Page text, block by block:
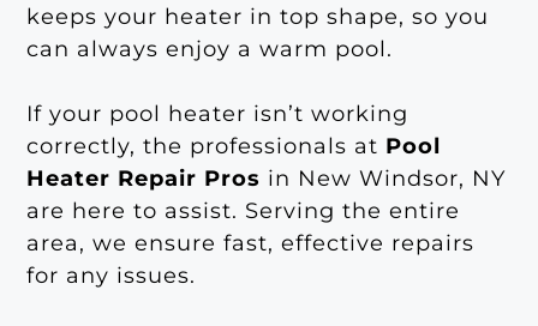
keeps your heater in top shape, so you
can always enjoy a warm pool.
If your pool heater isn’t working
correctly, the professionals at Pool
Heater Repair Pros in New Windsor, NY
are here to assist. Serving the entire
area, we ensure fast, effective repairs
for any issues.